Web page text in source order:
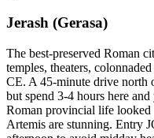
Jerash (Gerasa)
The best-preserved Roman
temples, theaters,
CE. A 45-minute drive north
but spend 3-4 hours here
Roman provincial life
Artemis are stunning. Entry